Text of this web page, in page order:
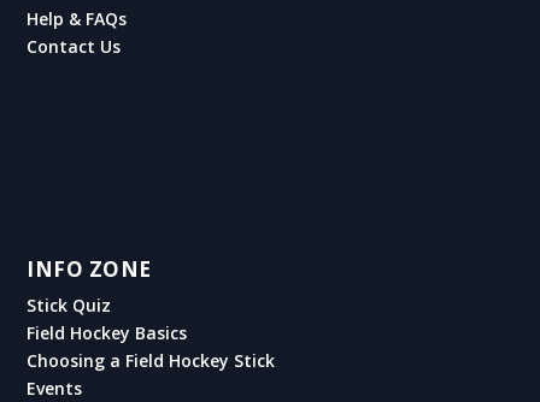
Help & FAQs
Contact Us
INFO ZONE
Stick Quiz
Field Hockey Basics
Choosing a Field Hockey Stick
Events